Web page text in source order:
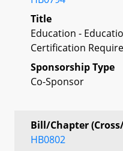
Title
Education -
Certification
Sponsorship Type
Co-Sponsor
Bill/Chapter
HB0802